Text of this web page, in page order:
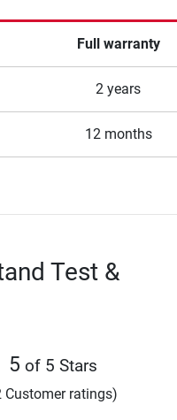
Full warranty
2 years
12 months
Test &
5 of 5 Stars
Customer ratings)